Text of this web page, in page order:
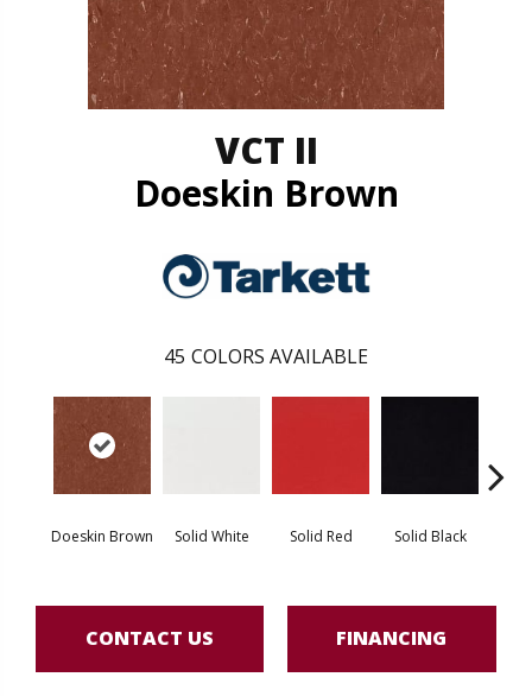
VCT II
Doeskin Brown
45 COLORS AVAILABLE
Doeskin Brown Solid White Solid Red Solid Black
CONTACT US FINANCING